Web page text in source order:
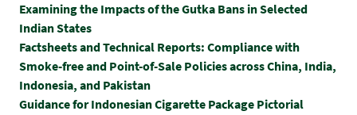
Examining the Impacts of the Gutka Bans in Selected
Indian States
Factsheets and Technical Reports: Compliance with
Smoke-free and Point-of-Sale Policies across China, India,
Indonesia, and Pakistan
Guidance for Indonesian Cigarette Package Pictorial